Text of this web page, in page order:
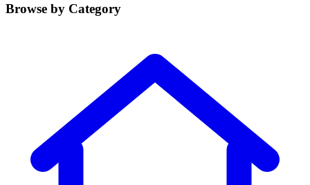
Browse by Category